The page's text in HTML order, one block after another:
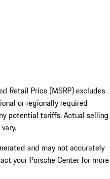
Retail Price (MSRP) excludes
or regionally required
potential tariffs. Actual selling
and may not accurately
your Porsche Center for more